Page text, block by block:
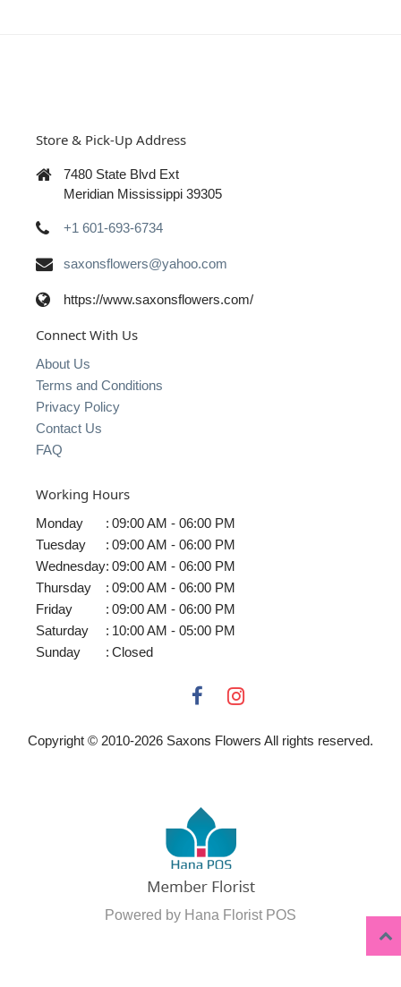
Store & Pick-Up Address
7480 State Blvd Ext
Meridian Mississippi 39305
+1 601-693-6734
saxonsflowers@yahoo.com
https://www.saxonsflowers.com/
Connect With Us
About Us
Terms and Conditions
Privacy Policy
Contact Us
FAQ
Working Hours
Monday : 09:00 AM - 06:00 PM
Tuesday
: 09:00 AM - 06:00 PM
Wednesday: 09:00 AM - 06:00 PM
Thursday
: 09:00 AM - 06:00 PM
Friday
: 09:00 AM - 06:00 PM
Saturday
: 10:00 AM - 05:00 PM
Sunday
: Closed
Copyright © 2010-2026 Saxons Flowers All rights reserved.
Powered by Hana Florist POS